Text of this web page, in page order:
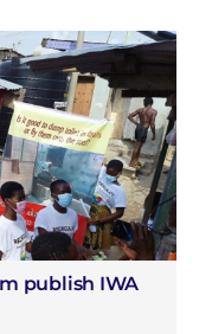
publish IWA